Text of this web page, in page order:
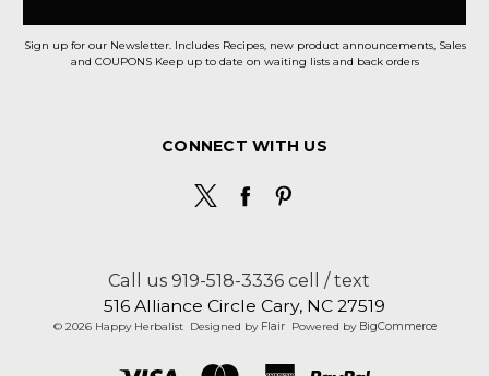
Sign up for our Newsletter. Includes Recipes, new product announcements, Sales
and COUPONS Keep up to date on waiting lists and back orders
CONNECT WITH US
Call us 919-518-3336 cell / text
516 Alliance Circle Cary, NC 27519
© 2026 Happy Herbalist Designed by Flair Powered by BigCommerce